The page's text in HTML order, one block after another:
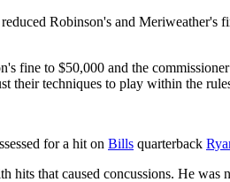
Robinson's and
fine to $50,000 and the
their techniques to play within the
for a hit on Bills quarterback
that caused concussions. He